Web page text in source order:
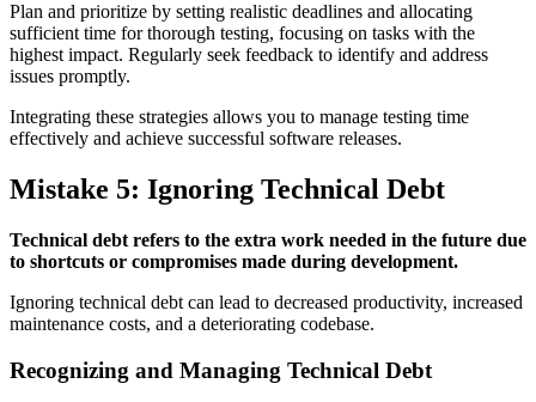
Plan and prioritize by setting realistic deadlines and allocating
sufficient time for thorough testing, focusing on tasks with the
highest impact. Regularly seek feedback to identify and address
issues promptly.
Integrating these strategies allows you to manage testing time
effectively and achieve successful software releases.
Mistake 5: Ignoring Technical Debt
Technical debt refers to the extra work needed in the future due
to shortcuts or compromises made during development.
Ignoring technical debt can lead to decreased productivity, increased
maintenance costs, and a deteriorating codebase.
Recognizing and Managing Technical Debt